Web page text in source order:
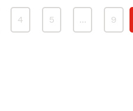
4 5 ... 9